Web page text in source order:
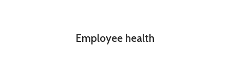
Employee health